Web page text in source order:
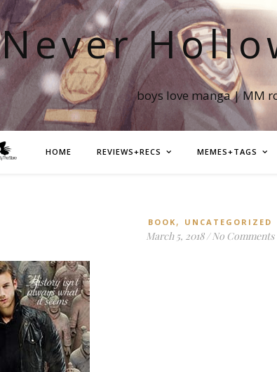
Never
boys love manga | MM
HOME REVIEWS+RECS MEMES+TAGS
BOOK , UNCATEGORIZED
March 5, 2018 / No Comments